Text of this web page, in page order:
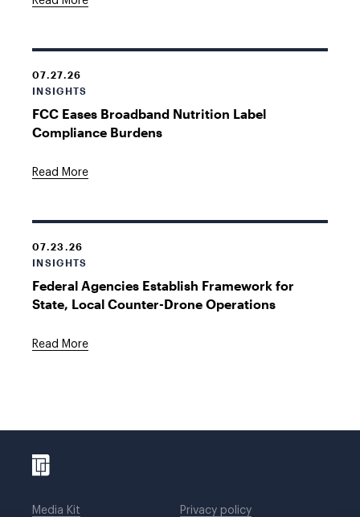
07.27.26
INSIGHTS
FCC Eases Broadband Nutrition Label
Compliance Burdens
Read More
07.23.26
INSIGHTS
Federal Agencies Establish Framework for
State, Local Counter-Drone Operations
Read More
Media Kit Privacy policy